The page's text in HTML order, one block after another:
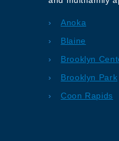
Anoka
Blaine
Brooklyn
Brooklyn Park
Coon Rapids